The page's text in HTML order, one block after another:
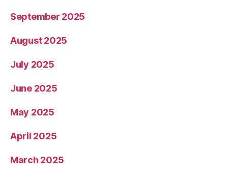
September 2025
August 2025
July 2025
June 2025
May 2025
April 2025
March 2025